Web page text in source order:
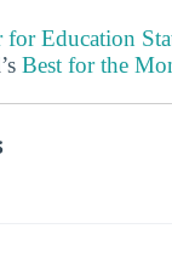
for Education
Best for the